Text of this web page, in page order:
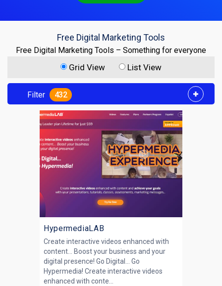
Free Digital Marketing Tools
Free Digital Marketing Tools – Something for everyone
Grid View List View
Filter 432
HypermediaLAB
Create interactive videos enhanced with
content… Boost your business and your
digital presence! Go Digital... Go
Hypermedia! Create interactive videos
enhanced with conte...